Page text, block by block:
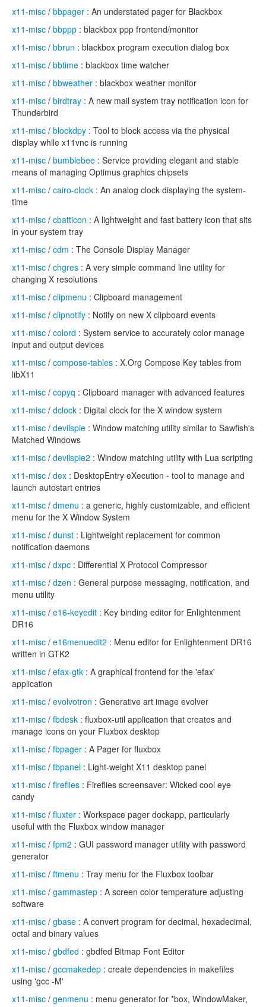
x11-misc / bbpager : An understated pager for Blackbox
x11-misc / bbppp : blackbox ppp frontend/monitor
x11-misc / bbrun : blackbox program execution dialog box
x11-misc / bbtime : blackbox time watcher
x11-misc / bbweather : blackbox weather monitor
x11-misc / birdtray : A new mail system tray notification icon for
Thunderbird
x11-misc / blockdpy : Tool to block access via the physical
display while x11vnc is running
x11-misc / bumblebee : Service providing elegant and stable
means of managing Optimus graphics chipsets
x11-misc / cairo-clock : An analog clock displaying the system-
time
x11-misc / cbatticon : A lightweight and fast battery icon that sits
in your system tray
x11-misc / cdm : The Console Display Manager
x11-misc / chgres : A very simple command line utility for
changing X resolutions
x11-misc / clipmenu : Clipboard management
x11-misc / clipnotify : Notify on new X clipboard events
x11-misc / colord : System service to accurately color manage
input and output devices
x11-misc / compose-tables : X.Org Compose Key tables from
libX11
x11-misc / copyq : Clipboard manager with advanced features
x11-misc / dclock : Digital clock for the X window system
x11-misc / devilspie : Window matching utility similar to Sawfish's
Matched Windows
x11-misc / devilspie2 : Window matching utility with Lua scripting
x11-misc / dex : DesktopEntry eXecution - tool to manage and
launch autostart entries
x11-misc / dmenu : a generic, highly customizable, and efficient
menu for the X Window System
x11-misc / dunst : Lightweight replacement for common
notification daemons
x11-misc / dxpc : Differential X Protocol Compressor
x11-misc / dzen : General purpose messaging, notification, and
menu utility
x11-misc / e16-keyedit : Key binding editor for Enlightenment
DR16
x11-misc / e16menuedit2 : Menu editor for Enlightenment DR16
written in GTK2
x11-misc / efax-gtk : A graphical frontend for the 'efax'
application
x11-misc / evolvotron : Generative art image evolver
x11-misc / fbdesk : fluxbox-util application that creates and
manage icons on your Fluxbox desktop
x11-misc / fbpager : A Pager for fluxbox
x11-misc / fbpanel : Light-weight X11 desktop panel
x11-misc / fireflies : Fireflies screensaver: Wicked cool eye
candy
x11-misc / fluxter : Workspace pager dockapp, particularly
useful with the Fluxbox window manager
x11-misc / fpm2 : GUI password manager utility with password
generator
x11-misc / ftmenu : Tray menu for the Fluxbox toolbar
x11-misc / gammastep : A screen color temperature adjusting
software
x11-misc / gbase : A convert program for decimal, hexadecimal,
octal and binary values
x11-misc / gbdfed : gbdfed Bitmap Font Editor
x11-misc / gccmakedep : create dependencies in makefiles
using 'gcc -M'
x11-misc / genmenu : menu generator for *box, WindowMaker,